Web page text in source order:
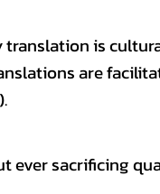
is
are
sacrificing